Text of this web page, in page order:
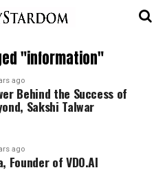
"information"
ago
Behind the Success of
Sakshi Talwar
ago
Founder of VDO.AI